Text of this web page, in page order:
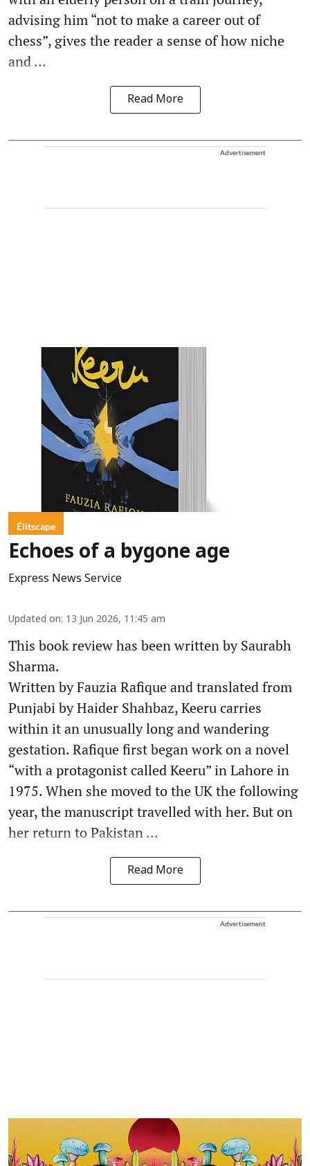
advising him “not to make a career out of
chess”, gives the reader a sense of how niche
and ...
Read More
Advertisement
Élitscape
Echoes of a bygone age
Express News Service
Updated on: 13 Jun 2026, 11:45 am
This book review has been written by Saurabh
Sharma.
Written by Fauzia Rafique and translated from
Punjabi by Haider Shahbaz, Keeru carries
within it an unusually long and wandering
gestation. Rafique first began work on a novel
“with a protagonist called Keeru” in Lahore in
1975. When she moved to the UK the following
year, the manuscript travelled with her. But on
her return to Pakistan ...
Read More
Advertisement